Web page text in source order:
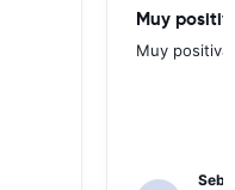
Muy
Muy positiva